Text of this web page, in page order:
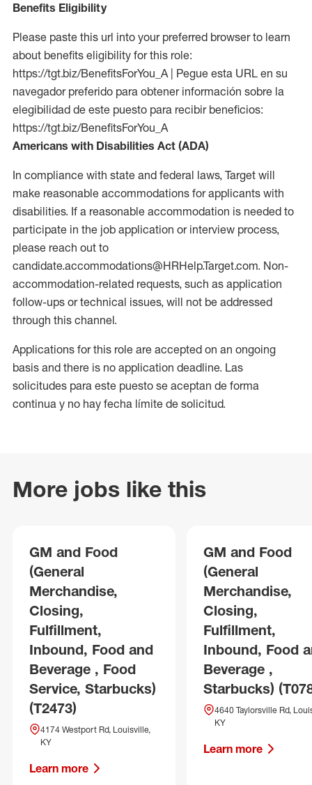
Benefits Eligibility
Please paste this url into your preferred browser to learn
about benefits eligibility for this role:
https://tgt.biz/BenefitsForYou_A | Pegue esta URL en su
navegador preferido para obtener información sobre la
elegibilidad de este puesto para recibir beneficios:
https://tgt.biz/BenefitsForYou_A
Americans with Disabilities Act (ADA)
In compliance with state and federal laws, Target will
make reasonable accommodations for applicants with
disabilities. If a reasonable accommodation is needed to
participate in the job application or interview process,
please reach out to
candidate.accommodations@HRHelp.Target.com. Non-
accommodation-related requests, such as application
follow-ups or technical issues, will not be addressed
through this channel.
Applications for this role are accepted on an ongoing
basis and there is no application deadline. Las
solicitudes para este puesto se aceptan de forma
continua y no hay fecha límite de solicitud.
More jobs like this
GM and Food
(General
Merchandise,
Closing,
Fulfillment,
Inbound, Food and
Beverage , Food
Service, Starbucks)
(T2473)
4174 Westport Rd, Louisville,
KY
Learn more
GM and Food
(General
Merchandise,
Closing,
Fulfillment,
Inbound, Food
Beverage ,
Starbucks)
4640 Taylorsville Rd,
KY
Learn more